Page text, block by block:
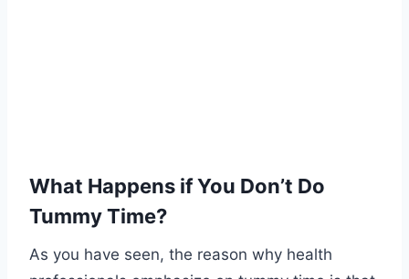
What Happens if You Don’t Do
Tummy Time?
As you have seen, the reason why health